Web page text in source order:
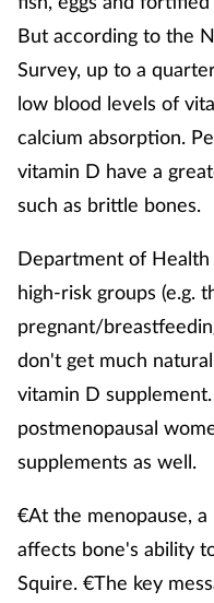
But according to the
Survey, up to a
low blood levels of
calcium absorption.
vitamin D have a
such as brittle bones.
Department of
high-risk groups (e.g.
pregnant/
don't get much
vitamin D
postmenopausal
supplements as well.
€At the menopause,
affects bone's ability
Squire. €The key